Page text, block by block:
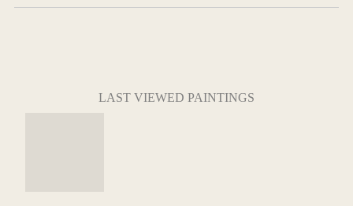
LAST VIEWED PAINTINGS